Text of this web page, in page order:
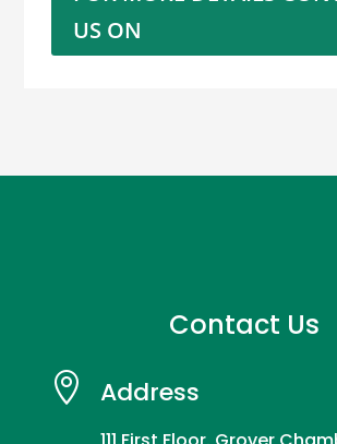
US ON
Contact Us
 Address